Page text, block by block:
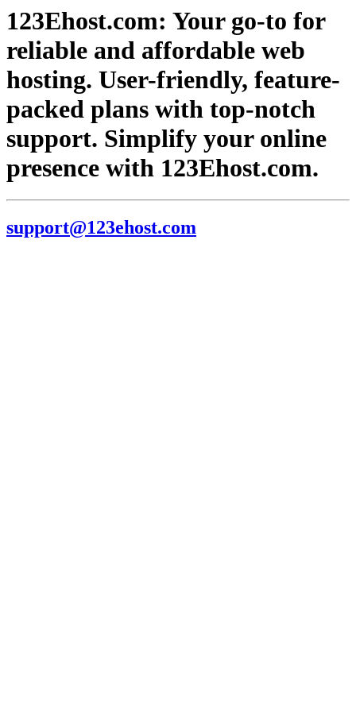
123Ehost.com: Your go-to for
reliable and affordable web
hosting. User-friendly, feature-
packed plans with top-notch
support. Simplify your online
presence with 123Ehost.com.
support@123ehost.com